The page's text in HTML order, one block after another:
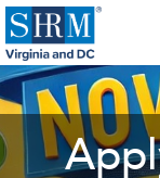
Home
Login